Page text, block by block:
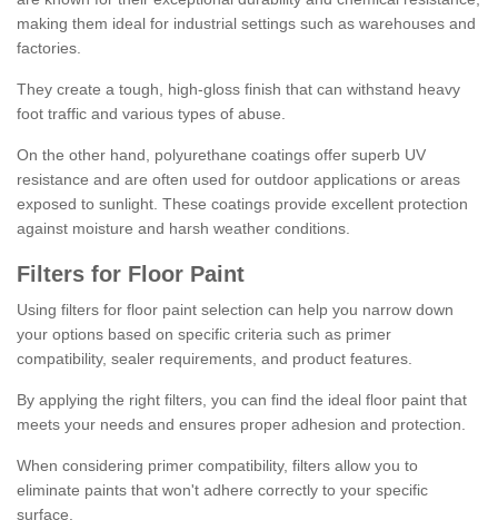
making them ideal for industrial settings such as warehouses and
factories.
They create a tough, high-gloss finish that can withstand heavy
foot traffic and various types of abuse.
On the other hand, polyurethane coatings offer superb UV
resistance and are often used for outdoor applications or areas
exposed to sunlight. These coatings provide excellent protection
against moisture and harsh weather conditions.
Filters for Floor Paint
Using filters for floor paint selection can help you narrow down
your options based on specific criteria such as primer
compatibility, sealer requirements, and product features.
By applying the right filters, you can find the ideal floor paint that
meets your needs and ensures proper adhesion and protection.
When considering primer compatibility, filters allow you to
eliminate paints that won't adhere correctly to your specific
surface.